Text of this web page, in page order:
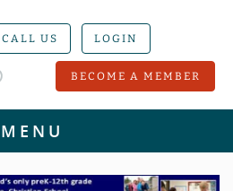
CALL US LOGIN
BECOME A MEMBER